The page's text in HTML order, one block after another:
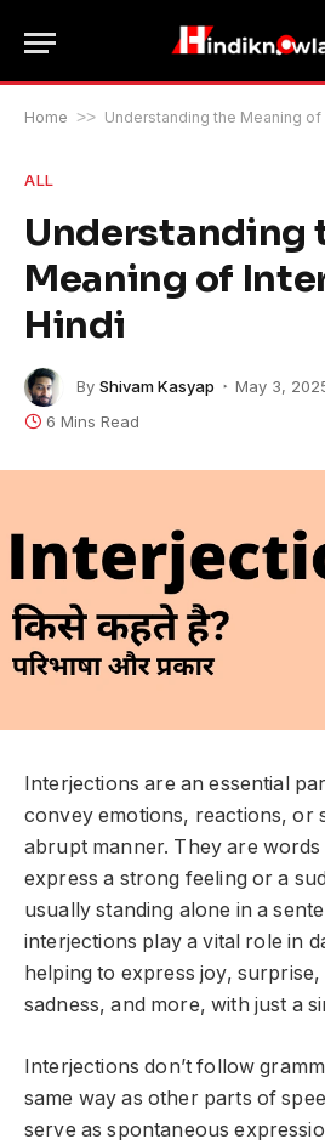
Home >> Understanding the Meaning
ALL
Understanding
Meaning of
Hindi
By Shivam Kasyap May 3,
6 Mins Read
Interjections are an essential
convey emotions, reactions, or
abrupt manner. They are
express a strong feeling or a
usually standing alone in a
interjections play a vital role in
helping to express joy,
sadness, and more, with just a
Interjections don’t follow
same way as other parts of
serve as spontaneous